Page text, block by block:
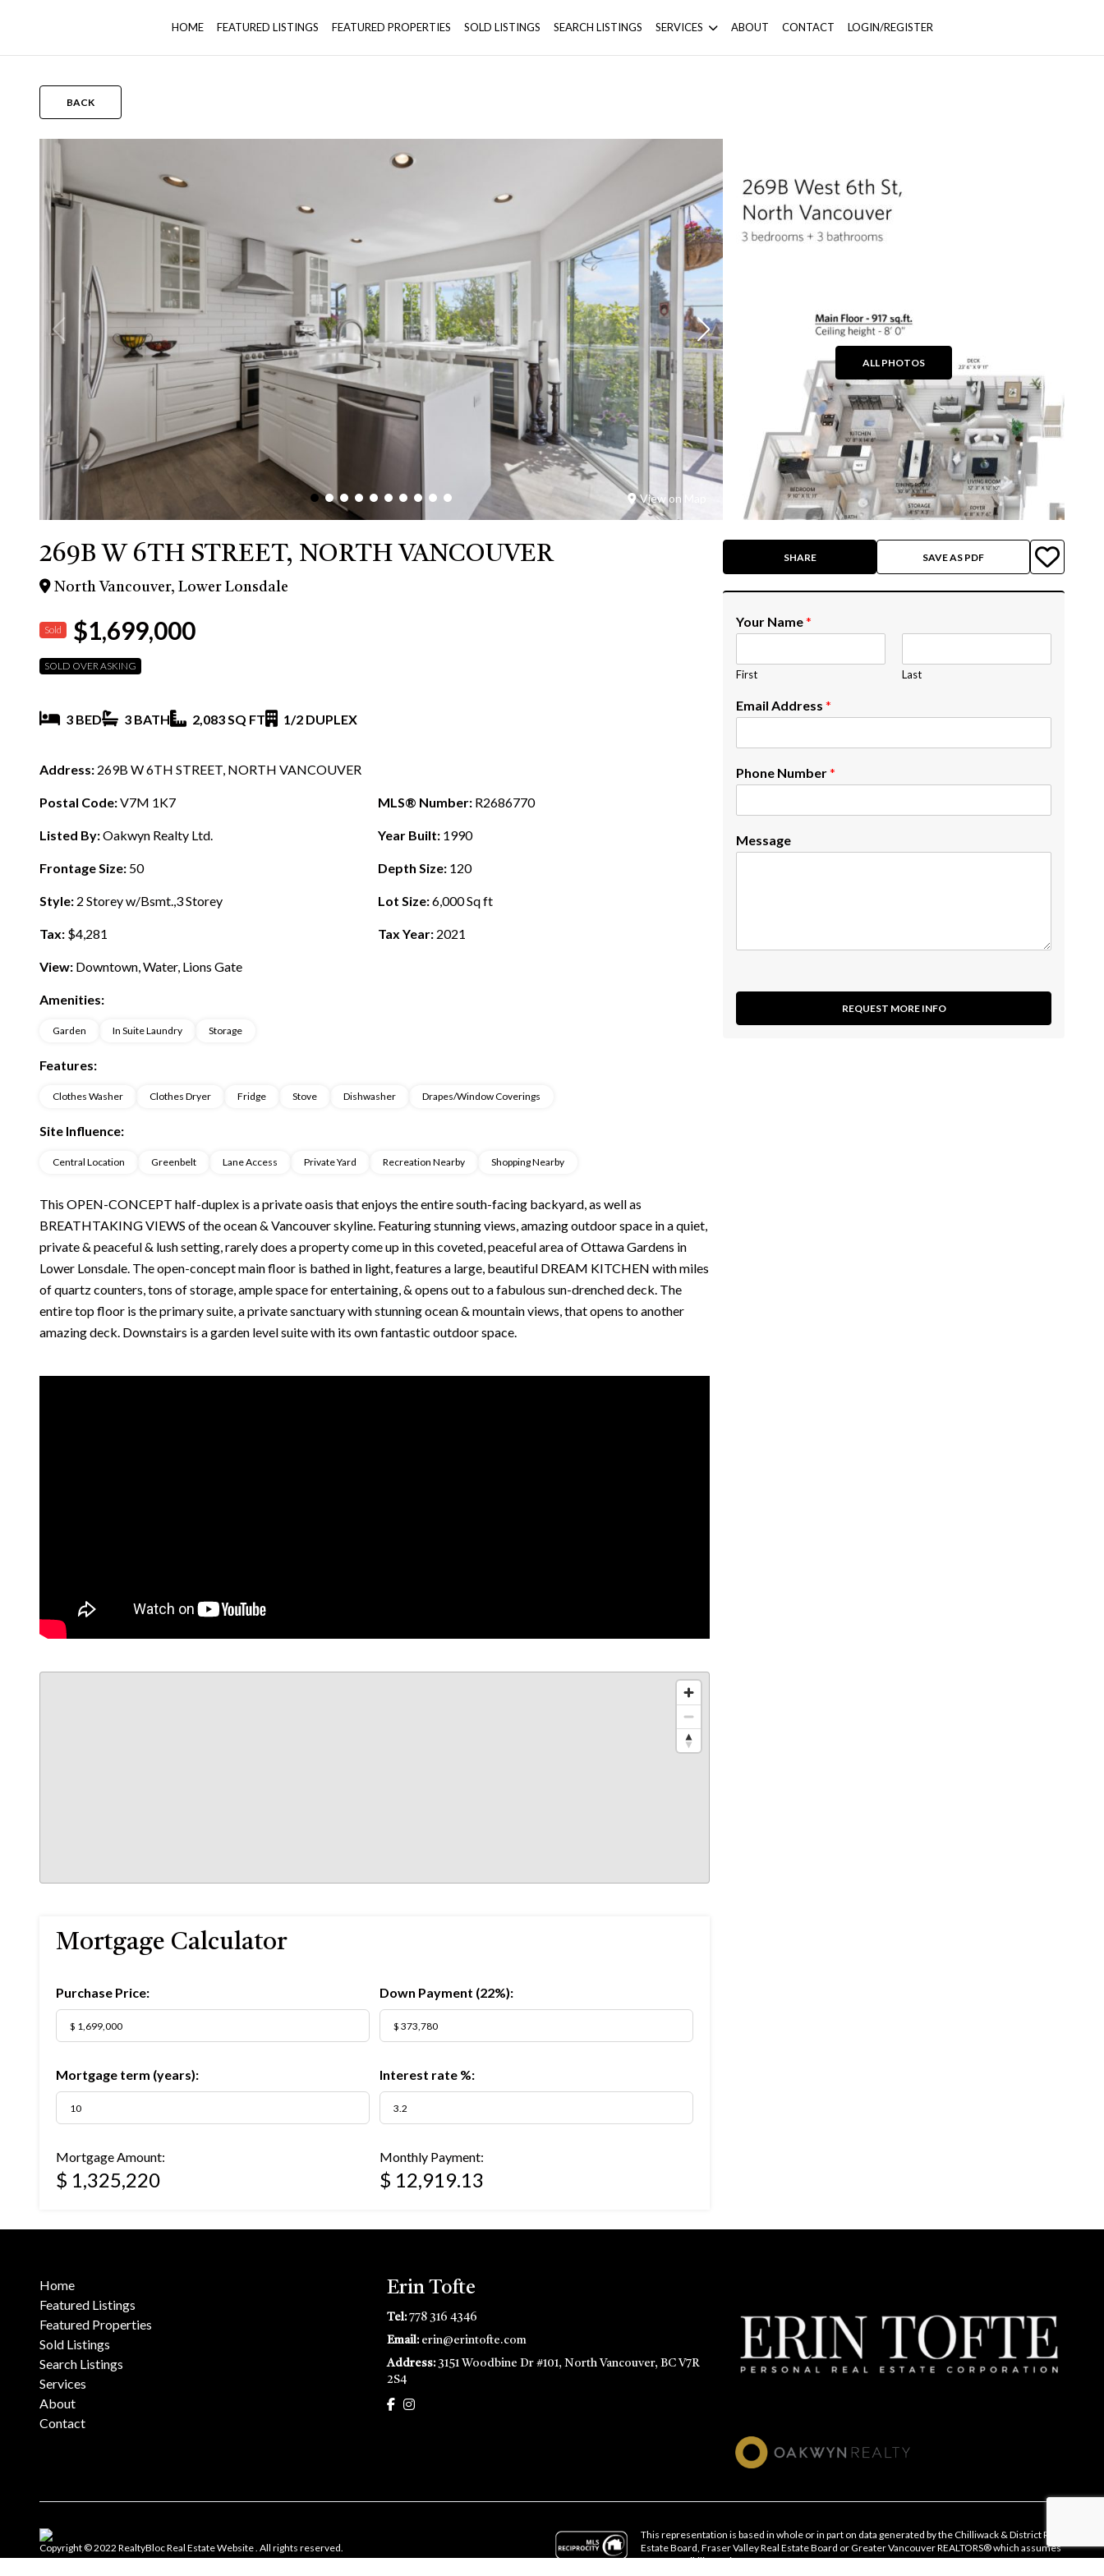
HOME FEATURED LISTINGS FEATURED PROPERTIES SOLD LISTINGS SEARCH LISTINGS SERVICES ABOUT CONTACT LOGIN/REGISTER
BACK
View on Map
+39
ALL PHOTOS
269B W 6TH STREET, NORTH VANCOUVER
North Vancouver, Lower Lonsdale
Sold $1,699,000
SOLD OVER ASKING
3 BED 3 BATH 2,083 SQ FT 1/2 DUPLEX
Address: 269B W 6TH STREET, NORTH VANCOUVER
Postal Code:V7M 1K7 MLS® Number: R2686770
Listed By:Oakwyn Realty Ltd. Year Built: 1990
Frontage Size: 50 Depth Size: 120
Style: 2 Storey w/Bsmt.,3 Storey Lot Size:6,000 Sq ft
Tax: $4,281 Tax Year: 2021
View: Downtown, Water, Lions Gate
Amenities:
Garden In Suite Laundry Storage
Features:
Clothes Washer Clothes Dryer Fridge Stove Dishwasher Drapes/Window Coverings
Site Influence:
Central Location Greenbelt Lane Access Private Yard Recreation Nearby Shopping Nearby
This OPEN-CONCEPT half-duplex is a private oasis that enjoys the entire south-facing backyard, as well as
BREATHTAKING VIEWS of the ocean & Vancouver skyline. Featuring stunning views, amazing outdoor space in a quiet,
private & peaceful & lush setting, rarely does a property come up in this coveted, peaceful area of Ottawa Gardens in
Lower Lonsdale. The open-concept main floor is bathed in light, features a large, beautiful DREAM KITCHEN with miles
of quartz counters, tons of storage, ample space for entertaining, & opens out to a fabulous sun-drenched deck. The
entire top floor is the primary suite, a private sanctuary with stunning ocean & mountain views, that opens to another
amazing deck. Downstairs is a garden level suite with its own fantastic outdoor space.
Mortgage Calculator
Purchase Price: Down Payment (22%):
Mortgage term (years): Interest rate %:
Mortgage Amount:
$ 1,325,220
Monthly Payment:
$ 12,919.13
SHARE SAVE AS PDF
Your Name*
First Last
Email Address *
Phone Number*
Message
REQUEST MORE INFO
Home
Featured Listings
Featured Properties
Sold Listings
Search Listings
Services
About
Contact
Erin Tofte
Tel:778 316 4346
Email: erin@erintofte.com
Address: 3151 Woodbine Dr #101, North Vancouver, BC V7R
2S4
Copyright © 2022 RealtyBlocReal Estate Website . All rights reserved.
This representation is based in whole or in part on data generated by the Chilliwack & District Real
Estate Board, Fraser Valley Real Estate Board or Greater Vancouver REALTORS® which assumes
no responsibility for its accuracy.